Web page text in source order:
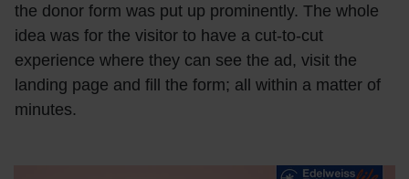
the donor form was put up prominently. The whole
idea was for the visitor to have a cut-to-cut
experience where they can see the ad, visit the
landing page and fill the form; all within a matter of
minutes.